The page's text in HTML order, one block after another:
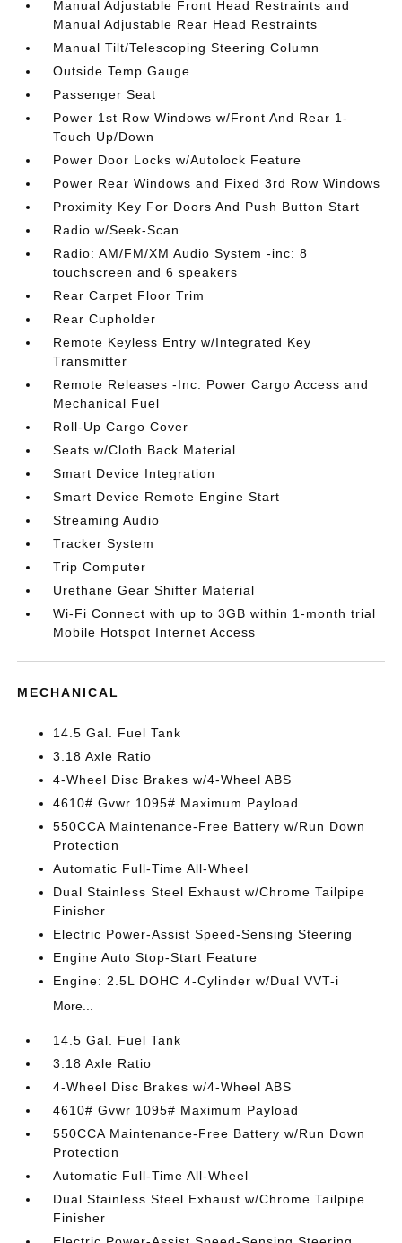
Manual Adjustable Front Head Restraints and
Manual Adjustable Rear Head Restraints
Manual Tilt/Telescoping Steering Column
Outside Temp Gauge
Passenger Seat
Power 1st Row Windows w/Front And Rear 1-
Touch Up/Down
Power Door Locks w/Autolock Feature
Power Rear Windows and Fixed 3rd Row Windows
Proximity Key For Doors And Push Button Start
Radio w/Seek-Scan
Radio: AM/FM/XM Audio System -inc: 8
touchscreen and 6 speakers
Rear Carpet Floor Trim
Rear Cupholder
Remote Keyless Entry w/Integrated Key
Transmitter
Remote Releases -Inc: Power Cargo Access and
Mechanical Fuel
Roll-Up Cargo Cover
Seats w/Cloth Back Material
Smart Device Integration
Smart Device Remote Engine Start
Streaming Audio
Tracker System
Trip Computer
Urethane Gear Shifter Material
Wi-Fi Connect with up to 3GB within 1-month trial
Mobile Hotspot Internet Access
MECHANICAL
14.5 Gal. Fuel Tank
3.18 Axle Ratio
4-Wheel Disc Brakes w/4-Wheel ABS
4610# Gvwr 1095# Maximum Payload
550CCA Maintenance-Free Battery w/Run Down
Protection
Automatic Full-Time All-Wheel
Dual Stainless Steel Exhaust w/Chrome Tailpipe
Finisher
Electric Power-Assist Speed-Sensing Steering
Engine Auto Stop-Start Feature
Engine: 2.5L DOHC 4-Cylinder w/Dual VVT-i
More...
14.5 Gal. Fuel Tank
3.18 Axle Ratio
4-Wheel Disc Brakes w/4-Wheel ABS
4610# Gvwr 1095# Maximum Payload
550CCA Maintenance-Free Battery w/Run Down
Protection
Automatic Full-Time All-Wheel
Dual Stainless Steel Exhaust w/Chrome Tailpipe
Finisher